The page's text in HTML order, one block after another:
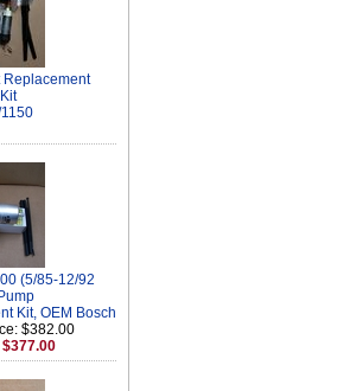
Replacement
(5/85-12/92
Kit, OEM Bosch
$382.00